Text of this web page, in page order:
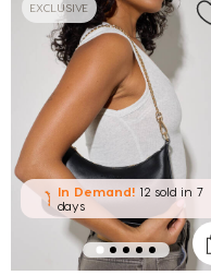
EXCLUSIVE
In Demand! 12 sold in 7
days